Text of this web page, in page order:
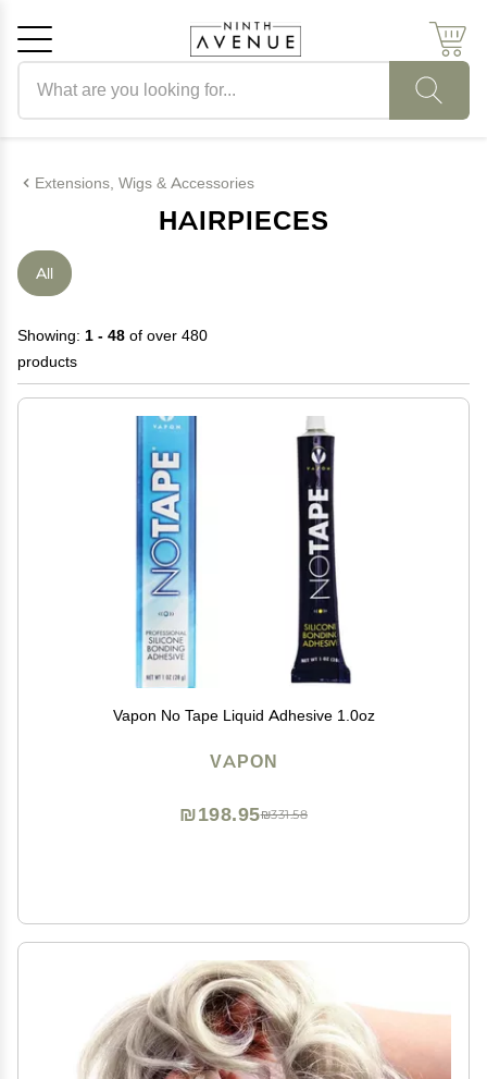
Extensions, Wigs & Accessories
HAIRPIECES
All
Showing: 1 - 48 of over 480
products
Vapon No Tape Liquid Adhesive 1.0oz
VAPON
₪331.58
₪198.95